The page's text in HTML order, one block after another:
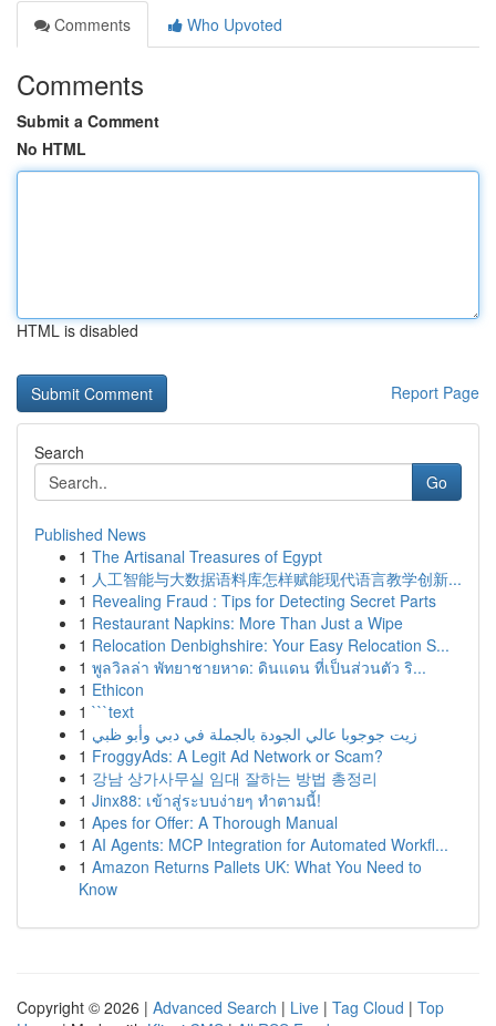
Comments
Who Upvoted
Comments
Submit a Comment
No HTML
HTML is disabled
Report Page
Search
Go
Published News
1 The Artisanal Treasures of Egypt
1 人工智能与大数据语料库怎样赋能现代语言教学创新...
1 Revealing Fraud : Tips for Detecting Secret Parts
1 Restaurant Napkins: More Than Just a Wipe
1 Relocation Denbighshire: Your Easy Relocation S...
1 พูลวิลล่า พัทยาชายหาด: ดินแดน ที่เป็นส่วนตัว ริ...
1 Ethicon
1 ```text
1 زيت جوجوبا عالي الجودة بالجملة في دبي وأبو ظبي
1 FroggyAds: A Legit Ad Network or Scam?
1 강남 상가사무실 임대 잘하는 방법 총정리
1 Jinx88: เข้าสู่ระบบง่ายๆ ทำตามนี้!
1 Apes for Offer: A Thorough Manual
1 AI Agents: MCP Integration for Automated Workfl...
1 Amazon Returns Pallets UK: What You Need to
Know
Copyright © 2026 | Advanced Search | Live | Tag Cloud | Top